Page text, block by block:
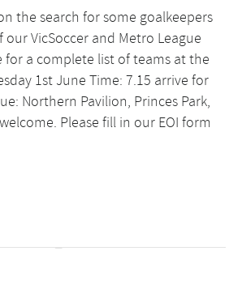
the search for some goalkeepers
VicSoccer and Metro League
for a complete list of teams at the
1st June Time: 7.15 arrive for
Northern Pavilion, Princes Park,
Please fill in our EOI form